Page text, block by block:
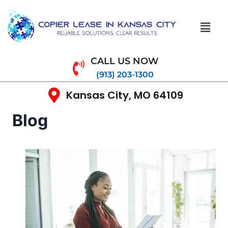
CALL US NOW
(913) 203-1300
Kansas City, MO 64109
Blog